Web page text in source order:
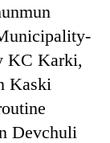
KC Karki,
Kaski
Devchuli